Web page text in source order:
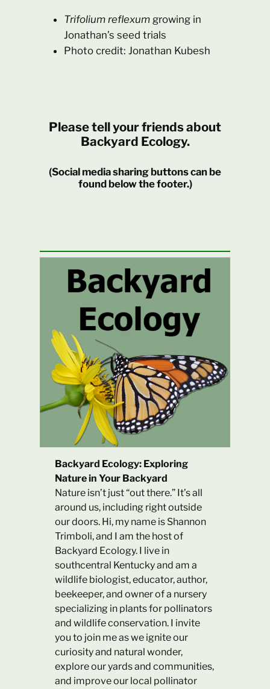
Trifolium reflexum growing in
Jonathan’s seed trials
Photo credit: Jonathan Kubesh
Please tell your friends about
Backyard Ecology.
(Social media sharing buttons can be
found below the footer.)
Backyard Ecology: Exploring
Nature in Your Backyard
Nature isn’t just “out there.” It’s all
around us, including right outside
our doors. Hi, my name is Shannon
Trimboli, and I am the host of
Backyard Ecology. I live in
southcentral Kentucky and am a
wildlife biologist, educator, author,
beekeeper, and owner of a nursery
specializing in plants for pollinators
and wildlife conservation. I invite
you to join me as we ignite our
curiosity and natural wonder,
explore our yards and communities,
and improve our local pollinator